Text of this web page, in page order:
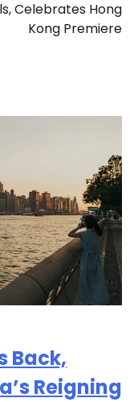
Celebrates Hong
Kong Premiere
Back,
Reigning